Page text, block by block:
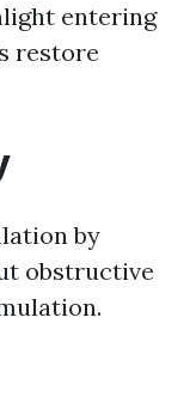
entering
restore
by
obstructive